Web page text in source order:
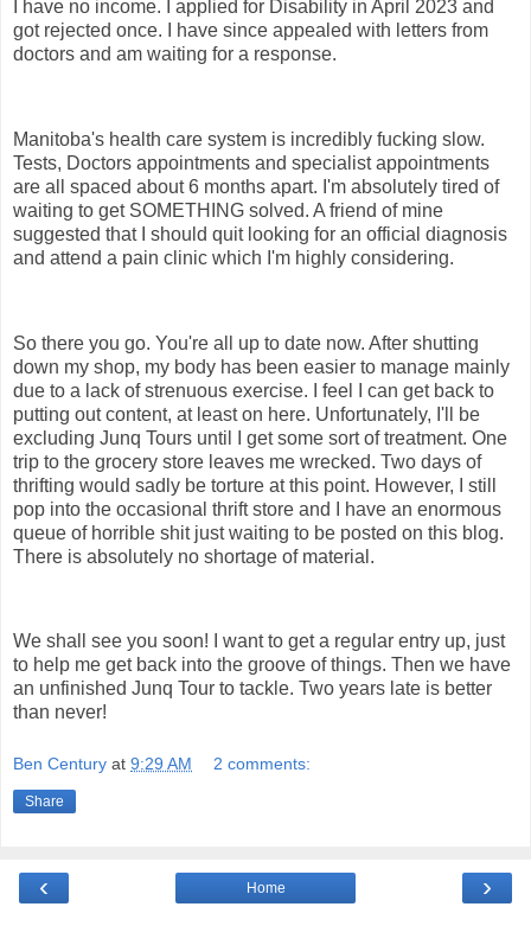
I have no income. I applied for Disability in April 2023 and
got rejected once. I have since appealed with letters from
doctors and am waiting for a response.
Manitoba's health care system is incredibly fucking slow.
Tests, Doctors appointments and specialist appointments
are all spaced about 6 months apart. I'm absolutely tired of
waiting to get SOMETHING solved. A friend of mine
suggested that I should quit looking for an official diagnosis
and attend a pain clinic which I'm highly considering.
So there you go. You're all up to date now. After shutting
down my shop, my body has been easier to manage mainly
due to a lack of strenuous exercise. I feel I can get back to
putting out content, at least on here. Unfortunately, I'll be
excluding Junq Tours until I get some sort of treatment. One
trip to the grocery store leaves me wrecked. Two days of
thrifting would sadly be torture at this point. However, I still
pop into the occasional thrift store and I have an enormous
queue of horrible shit just waiting to be posted on this blog.
There is absolutely no shortage of material.
We shall see you soon! I want to get a regular entry up, just
to help me get back into the groove of things. Then we have
an unfinished Junq Tour to tackle. Two years late is better
than never!
Ben Century at 9:29 AM 2 comments:
Share
‹ ›
Home